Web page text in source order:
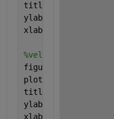
title(
ylabel(
xlabel(
%velocity-time graph
figure
plot(t_1,u_1,
title(
ylabel(
xlabel(